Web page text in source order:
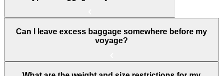
Can I leave excess baggage somewhere before my
voyage?